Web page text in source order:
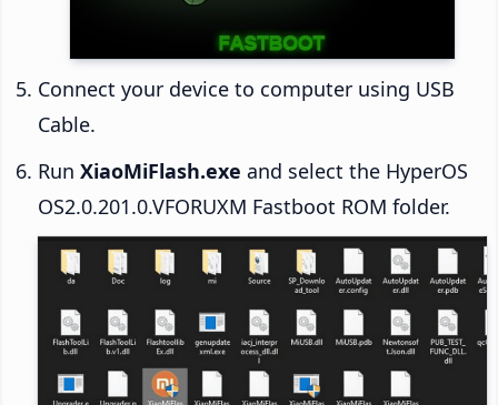
Connect your device to computer using USB
Cable.
Run XiaoMiFlash.exe and select the HyperOS
OS2.0.201.0.VFORUXM Fastboot ROM folder.